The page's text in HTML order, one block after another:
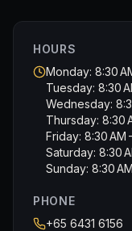
cream
🫖 SCONES
VANILLA &
cream, citrus
🍫 TAKEAWAY
HOURS
Monday: 8:30
Tuesday: 8:30
Wednesday:
Thursday: 8:30
Friday: 8:30 AM
Saturday: 8:30
Sunday: 8:30
PHONE
+65 6431 6156